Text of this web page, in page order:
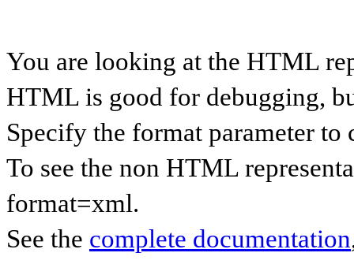
You are looking at the HTML
HTML is good for debugging,
Specify the format parameter to
To see the non HTML
format=xml.
See the complete documentation